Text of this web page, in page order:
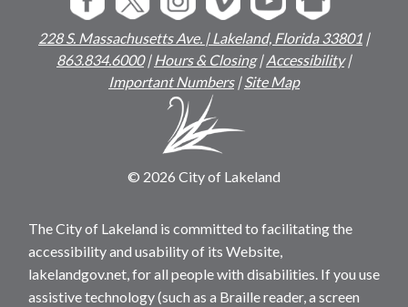
228 S. Massachusetts Ave. | Lakeland, Florida 33801 |
863.834.6000|Hours & Closing|Accessibility|
Important Numbers|Site Map
© 2026 City of Lakeland
The City of Lakeland is committed to facilitating the
accessibility and usability of its Website,
lakelandgov.net, for all people with disabilities. If you use
assistive technology (such as a Braille reader, a screen